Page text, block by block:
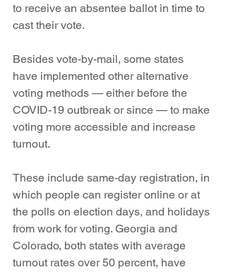
to receive an absentee ballot in time to
cast their vote.
Besides vote-by-mail, some states
have implemented other alternative
voting methods — either before the
COVID-19 outbreak or since — to make
voting more accessible and increase
turnout.
These include same-day registration, in
which people can register online or at
the polls on election days, and holidays
from work for voting. Georgia and
Colorado, both states with average
turnout rates over 50 percent, have